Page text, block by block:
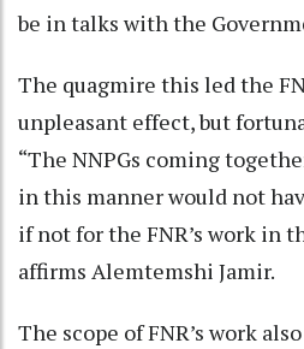
be in talks with the
The quagmire this led the
unpleasant effect, but
“The NNPGs coming
in this manner would not
if not for the FNR’s work in
affirms Alemtemshi Jamir.
The scope of FNR’s work